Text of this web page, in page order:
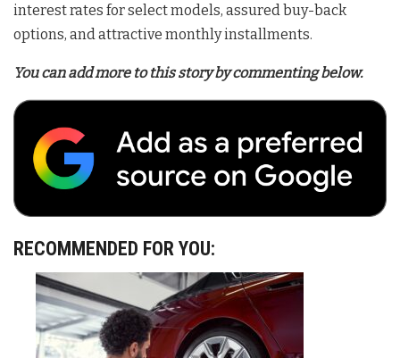
interest rates for select models, assured buy-back
options, and attractive monthly installments.
You can add more to this story by commenting below.
RECOMMENDED FOR YOU: